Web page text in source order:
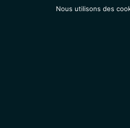
Nous utilisons des